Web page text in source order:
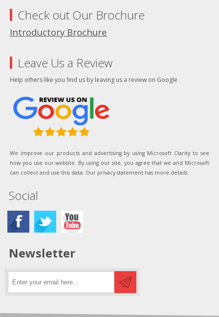
Check out Our Brochure
Introductory Brochure
Leave Us a Review
Help others like you find us by leaving us a review on Google
We improve our products and advertising by using Microsoft Clarity to see
how you use our website. By using our site, you agree that we and Microsoft
can collect and use this data. Our privacy statement has more details.
Social
Newsletter